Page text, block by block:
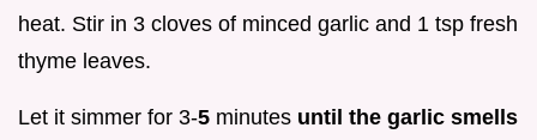
heat. Stir in 3 cloves of minced garlic and 1 tsp fresh
thyme leaves.
Let it simmer for 3-5 minutes until the garlic smells